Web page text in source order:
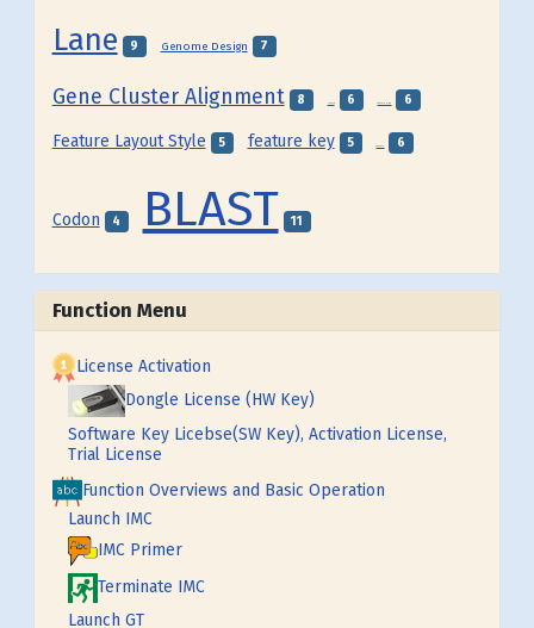
Lane 9 Genome Design 7
Gene Cluster Alignment 8 Frame 6 Feature Map 6
Feature Layout Style 5 feature key 5 Feature 6
Codon 4 BLAST 11
Function Menu
License Activation
Dongle License (HW Key)
Software Key Licebse(SW Key), Activation License,
Trial License
Function Overviews and Basic Operation
Launch IMC
IMC Primer
Terminate IMC
Launch GT